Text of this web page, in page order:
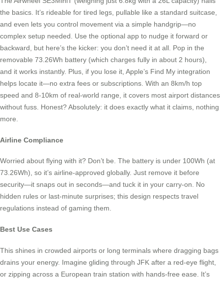
the basics. It’s rideable for tired legs, pullable like a standard suitcase,
and even lets you control movement via a simple handgrip—no
complex setup needed. Use the optional app to nudge it forward or
backward, but here’s the kicker: you don’t need it at all. Pop in the
removable 73.26Wh battery (which charges fully in about 2 hours),
and it works instantly. Plus, if you lose it, Apple’s Find My integration
helps locate it—no extra fees or subscriptions. With an 8km/h top
speed and 8-10km of real-world range, it covers most airport distances
without fuss. Honest? Absolutely: it does exactly what it claims, nothing
more.
Airline Compliance
Worried about flying with it? Don’t be. The battery is under 100Wh (at
73.26Wh), so it’s airline-approved globally. Just remove it before
security—it snaps out in seconds—and tuck it in your carry-on. No
hidden rules or last-minute surprises; this design respects travel
regulations instead of gaming them.
Best Use Cases
This shines in crowded airports or long terminals where dragging bags
drains your energy. Imagine gliding through JFK after a red-eye flight,
or zipping across a European train station with hands-free ease. It’s